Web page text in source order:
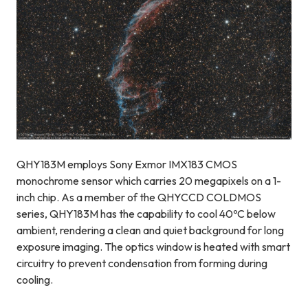
QHY183M employs Sony Exmor IMX183 CMOS
monochrome sensor which carries 20 megapixels on a 1-
inch chip. As a member of the QHYCCD COLDMOS
series, QHY183M has the capability to cool 40ºC below
ambient, rendering a clean and quiet background for long
exposure imaging. The optics window is heated with smart
circuitry to prevent condensation from forming during
cooling.